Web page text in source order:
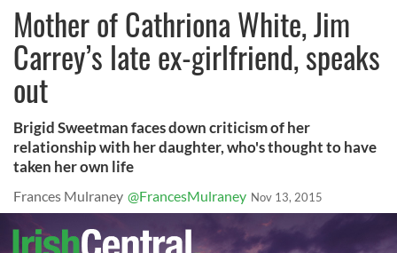
Mother of Cathriona White, Jim
Carrey’s late ex-girlfriend, speaks
out
Brigid Sweetman faces down criticism of her
relationship with her daughter, who's thought to have
taken her own life
Frances Mulraney @FrancesMulraney Nov 13, 2015